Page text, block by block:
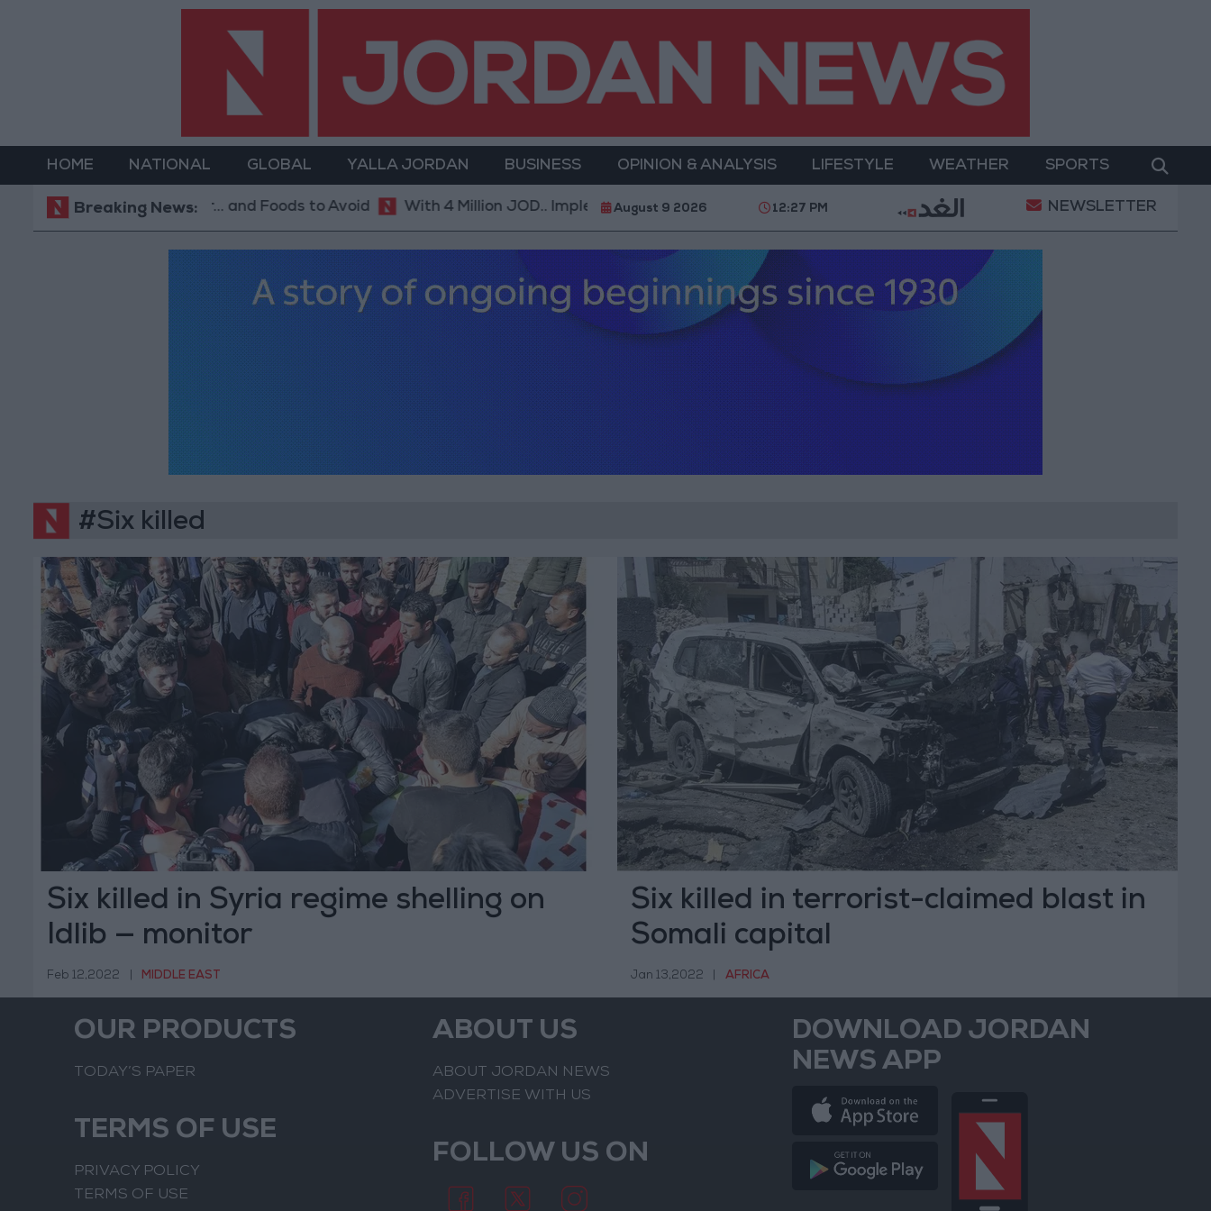
HOME NATIONAL GLOBAL YALLA JORDAN BUSINESS OPINION & ANALYSIS LIFESTYLE WEATHER SPORTS
Breaking News:
Diet in Hot Weather... and Foods to Avoid With 4 Million JOD.. Implementation of a Project Package to Improve Water Supply and Sanitation Israeli
August 9 2026 12:27 PM NEWSLETTER
#Six killed
Six killed in Syria regime shelling on
Idlib — monitor
Feb 12,2022 MIDDLE EAST
Six killed in terrorist-claimed blast in
Somali capital
Jan 13,2022 AFRICA
OUR PRODUCTS
TODAY’S PAPER
TERMS OF USE
PRIVACY POLICY
TERMS OF USE
ABOUT US
ABOUT JORDAN NEWS
ADVERTISE WITH US
FOLLOW US ON
DOWNLOAD JORDAN
NEWS APP